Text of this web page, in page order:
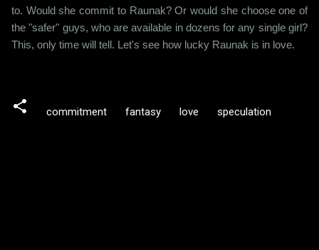
to. Would she commit to Raunak? Or would she choose one of
the "safer" guys, who are available in dozens for any single girl?
This, only time will tell. Let's see how lucky Raunak is in love.
commitment fantasy love speculation